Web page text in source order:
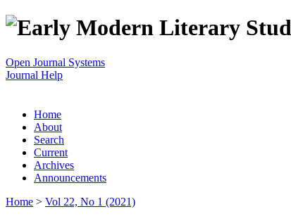
Open Journal Systems
Journal Help
Home
About
Search
Current
Archives
Announcements
Home > Vol 22, No 1 (2021)